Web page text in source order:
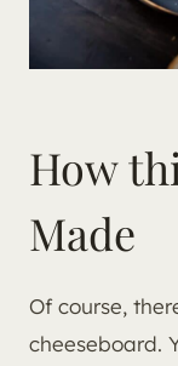
How
Made
Of course,
cheeseboard.